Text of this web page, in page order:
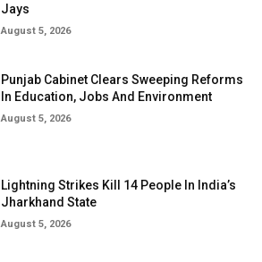
Jays
August 5, 2026
Punjab Cabinet Clears Sweeping Reforms
In Education, Jobs And Environment
August 5, 2026
Lightning Strikes Kill 14 People In India’s
Jharkhand State
August 5, 2026